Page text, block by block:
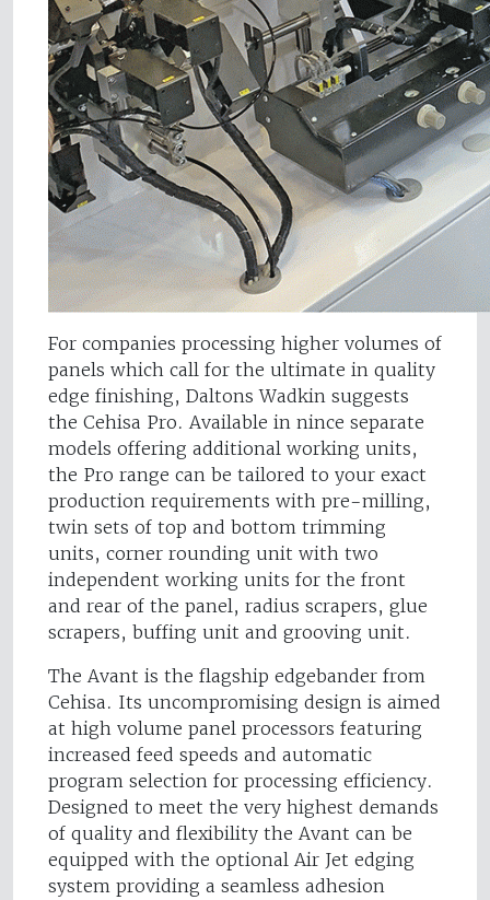
For companies processing higher volumes of
panels which call for the ultimate in quality
edge finishing, Daltons Wadkin suggests
the Cehisa Pro. Available in nince separate
models offering additional working units,
the Pro range can be tailored to your exact
production requirements with pre-milling,
twin sets of top and bottom trimming
units, corner rounding unit with two
independent working units for the front
and rear of the panel, radius scrapers, glue
scrapers, buffing unit and grooving unit.
The Avant is the flagship edgebander from
Cehisa. Its uncompromising design is aimed
at high volume panel processors featuring
increased feed speeds and automatic
program selection for processing efficiency.
Designed to meet the very highest demands
of quality and flexibility the Avant can be
equipped with the optional Air Jet edging
system providing a seamless adhesion